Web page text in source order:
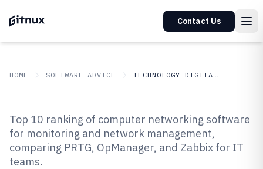
Contact Us
HOME SOFTWARE ADVICE TECHNOLOGY DIGITAL MEDIA
Top 10 Best Computer
Networking Software of 2026
Top 10 ranking of computer networking software
for monitoring and network management,
comparing PRTG, OpManager, and Zabbix for IT
teams.